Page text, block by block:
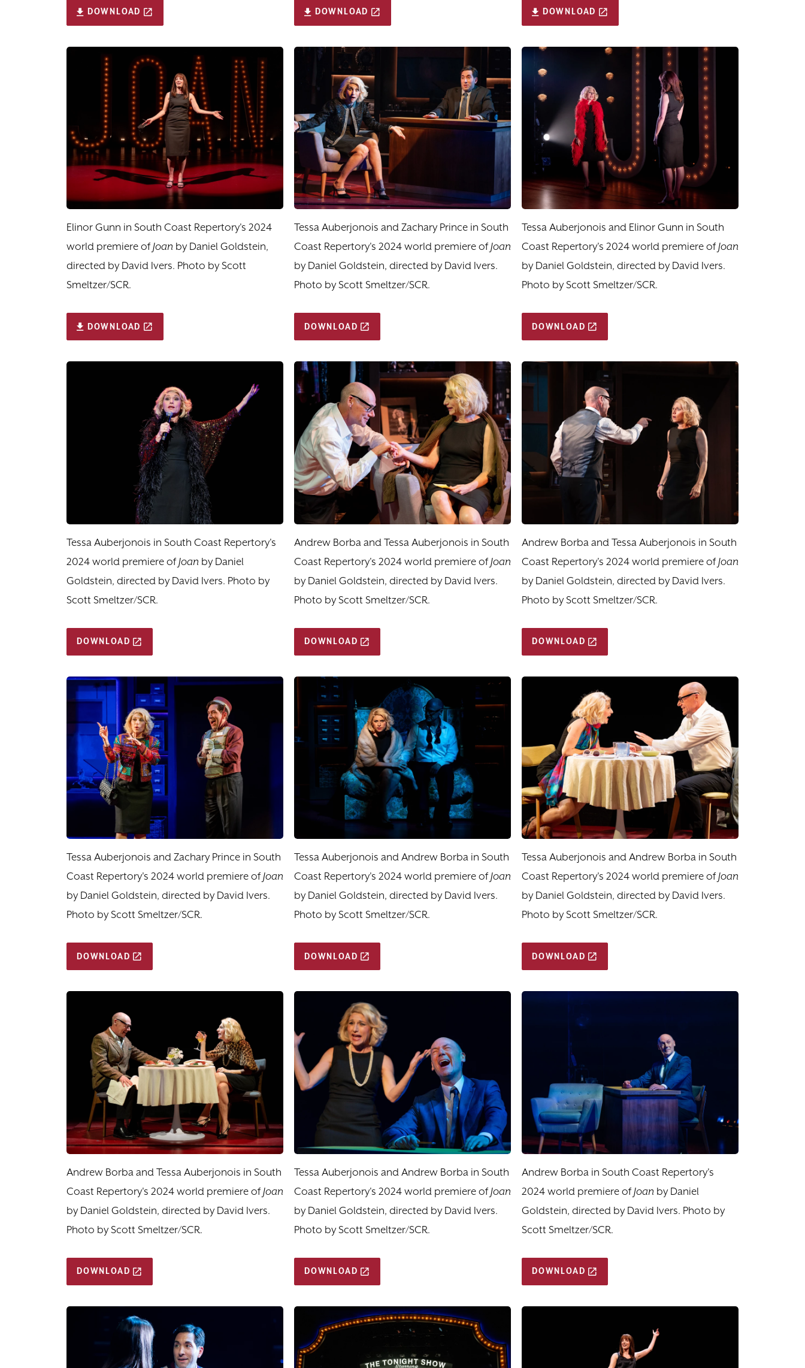
DOWNLOAD DOWNLOAD DOWNLOAD
Elinor Gunn in South Coast Repertory's 2024
world premiere of Joan by Daniel Goldstein,
directed by David Ivers. Photo by Scott
Smeltzer/SCR.
DOWNLOAD
Tessa Auberjonois and Zachary Prince in South
Coast Repertory's 2024 world premiere of Joan
by Daniel Goldstein, directed by David Ivers.
Photo by Scott Smeltzer/SCR.
DOWNLOAD
Tessa Auberjonois and Elinor Gunn in South
Coast Repertory's 2024 world premiere of Joan
by Daniel Goldstein, directed by David Ivers.
Photo by Scott Smeltzer/SCR.
DOWNLOAD
Tessa Auberjonois in South Coast Repertory's
2024 world premiere of Joan by Daniel
Goldstein, directed by David Ivers. Photo by
Scott Smeltzer/SCR.
DOWNLOAD
Andrew Borba and Tessa Auberjonois in South
Coast Repertory's 2024 world premiere of Joan
by Daniel Goldstein, directed by David Ivers.
Photo by Scott Smeltzer/SCR.
DOWNLOAD
Andrew Borba and Tessa Auberjonois in South
Coast Repertory's 2024 world premiere of Joan
by Daniel Goldstein, directed by David Ivers.
Photo by Scott Smeltzer/SCR.
DOWNLOAD
Tessa Auberjonois and Zachary Prince in South
Coast Repertory's 2024 world premiere of Joan
by Daniel Goldstein, directed by David Ivers.
Photo by Scott Smeltzer/SCR.
DOWNLOAD
Tessa Auberjonois and Andrew Borba in South
Coast Repertory's 2024 world premiere of Joan
by Daniel Goldstein, directed by David Ivers.
Photo by Scott Smeltzer/SCR.
DOWNLOAD
Tessa Auberjonois and Andrew Borba in South
Coast Repertory's 2024 world premiere of Joan
by Daniel Goldstein, directed by David Ivers.
Photo by Scott Smeltzer/SCR.
DOWNLOAD
Andrew Borba and Tessa Auberjonois in South
Coast Repertory's 2024 world premiere of Joan
by Daniel Goldstein, directed by David Ivers.
Photo by Scott Smeltzer/SCR.
DOWNLOAD
Tessa Auberjonois and Andrew Borba in South
Coast Repertory's 2024 world premiere of Joan
by Daniel Goldstein, directed by David Ivers.
Photo by Scott Smeltzer/SCR.
DOWNLOAD
Andrew Borba in South Coast Repertory's
2024 world premiere of Joan by Daniel
Goldstein, directed by David Ivers. Photo by
Scott Smeltzer/SCR.
DOWNLOAD